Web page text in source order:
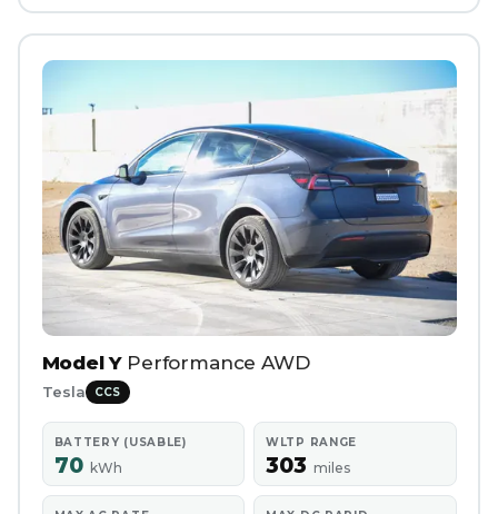
Model Y Performance AWD
Tesla CCS
BATTERY (USABLE)
70 kWh
WLTP RANGE
303 miles